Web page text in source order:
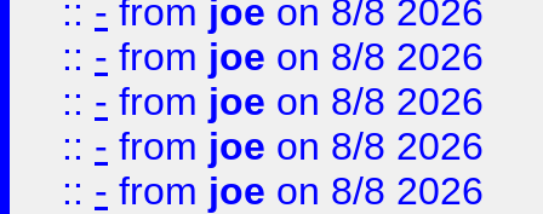
:: - from joe on 8/8 2026
:: - from joe on 8/8 2026
:: - from joe on 8/8 2026
:: - from joe on 8/8 2026
:: - from joe on 8/8 2026